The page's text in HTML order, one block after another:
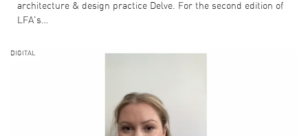
architecture & design practice Delve. For the second edition of
LFA's…
DIGITAL